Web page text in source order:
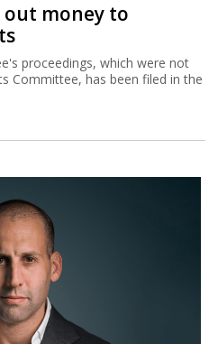
out money to
proceedings, which were not
Committee, has been filed in the